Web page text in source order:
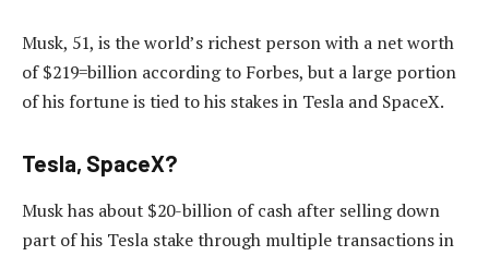
Musk, 51, is the world’s richest person with a net worth
of $219=billion according to Forbes, but a large portion
of his fortune is tied to his stakes in Tesla and SpaceX.
Tesla, SpaceX?
Musk has about $20-billion of cash after selling down
part of his Tesla stake through multiple transactions in